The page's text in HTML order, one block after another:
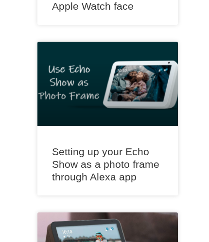
Apple Watch face
Setting up your Echo
Show as a photo frame
through Alexa app